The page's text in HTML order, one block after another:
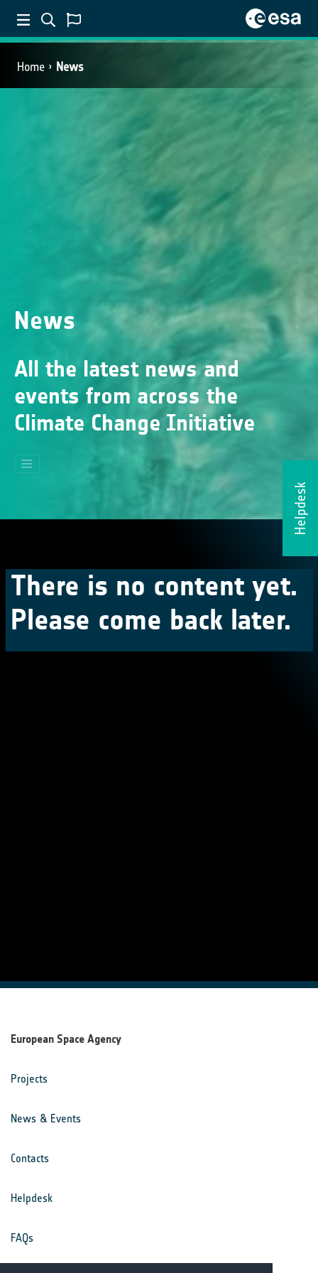
Home News
Helpdesk
News
All the latest news and
events from across the
Climate Change Initiative
There is no content yet.
Please come back later.
European Space Agency
Projects
News & Events
Contacts
Helpdesk
FAQs